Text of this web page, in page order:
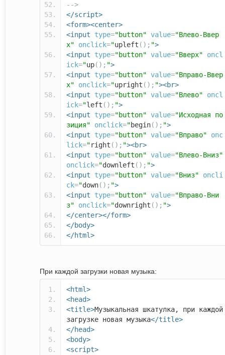
-->
</script>
<form><center>
<input
type="button" value="Влево-Ввер
х"
onclick="upleft (); ">
<input
type="button" value="Вверх"
oncl
ick="up(); ">
<input
type="button" value="Вправо-Ввер
х"
onclick="upright (); "><br>
<input
type="button" value="Влево"
oncl
ick="left (); ">
<input
type="button" value="Исходная по
зиция"
onclick="begin(); ">
<input
type="button" value="Вправо"
onc
lick="right (); "><br>
<input
type="button" value="Влево-Вниз"
onclick="downleft (); ">
<input
type="button" value="Вниз"
oncli
ck="down(); ">
<input
type="button" value="Вправо-Вни
з"
onclick="downright (); ">
</center></form>
</body>
</html>
При каждой загрузки новая музыка:
<html>
<head>
<title>Музыкальная шкатулка, при каждой
загрузке новая музыка</title>
</head>
<body>
<script>